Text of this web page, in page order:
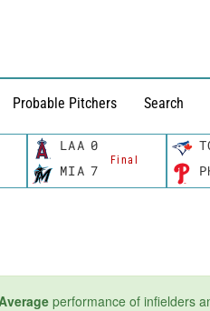
Probable Pitchers Search
LAA 0
Final
MIA 7
performance of infielders